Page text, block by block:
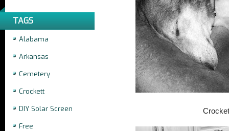
TAGS
Alabama
Arkansas
Cemetery
Crockett
DIY Solar Screen
Free